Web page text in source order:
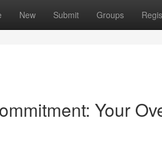
New Submit Groups
Your